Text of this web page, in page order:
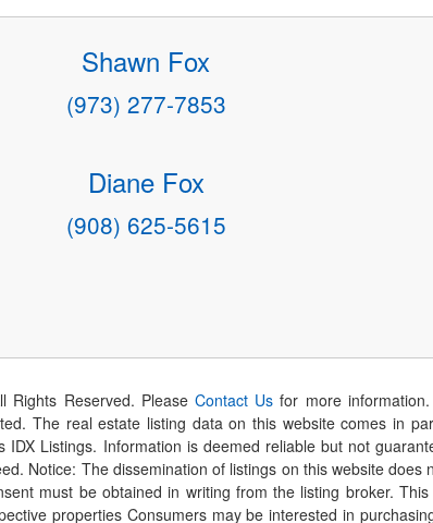
Shawn Fox
(973) 277-7853
Diane Fox
(908) 625-5615
Rights Reserved. PleaseContact Us for more
The real estate listing data on this website comes in
Listings. Information is deemed reliable but not
Notice: The dissemination of listings on this website
must be obtained in writing from the listing broker.
properties Consumers may be interested in